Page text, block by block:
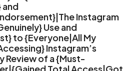
and
Instagram
Use and
to {Everyone|All My
Instagram’s
Review of a {Must-